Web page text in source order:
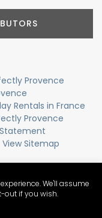
Provence
Rentals in France
Provence
View Sitemap
We'll assume
out if you wish.